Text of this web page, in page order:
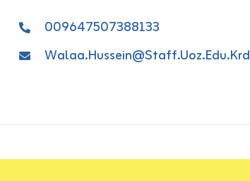
009647507388133
Walaa.hussein@staff.uoz.edu.krd